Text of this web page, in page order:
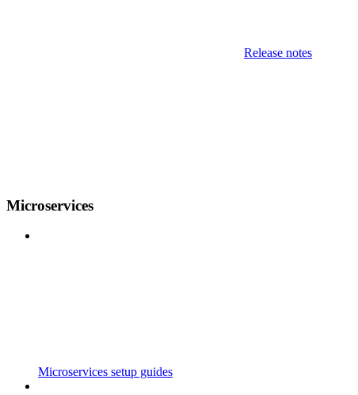
Release notes
Microservices
Microservices setup guides